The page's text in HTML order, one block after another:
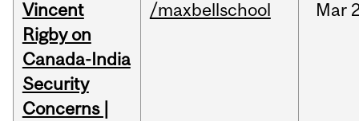
Vincent
Rigby on
Canada-India
Security
Concerns |
/maxbellschool Mar